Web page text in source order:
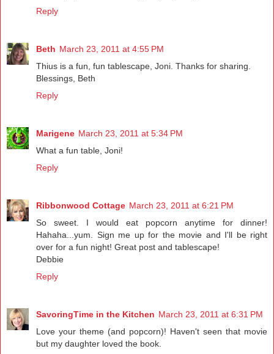
Reply
Beth March 23, 2011 at 4:55 PM
Thius is a fun, fun tablescape, Joni. Thanks for sharing.
Blessings, Beth
Reply
Marigene March 23, 2011 at 5:34 PM
What a fun table, Joni!
Reply
Ribbonwood Cottage March 23, 2011 at 6:21 PM
So sweet. I would eat popcorn anytime for dinner!
Hahaha...yum. Sign me up for the movie and I'll be right
over for a fun night! Great post and tablescape!
Debbie
Reply
SavoringTime in the Kitchen March 23, 2011 at 6:31 PM
Love your theme (and popcorn)! Haven't seen that movie
but my daughter loved the book.